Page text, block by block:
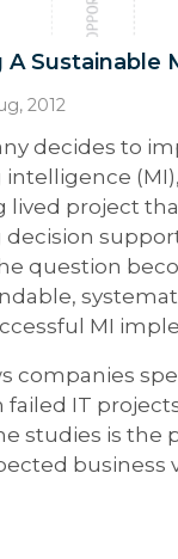
Sustainable
2012
decides to
lived project
question
MI
companies
failed IT
studies is the
business